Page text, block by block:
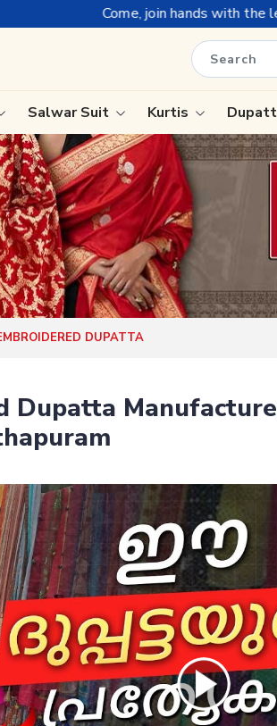
with the leading textile
Plain Saree
Nauvari Saree
Bengali Saree
Silk Saree
Kanchipuram Sarees
Salwar Suit Kurtis
DUPATTA
Dupatta